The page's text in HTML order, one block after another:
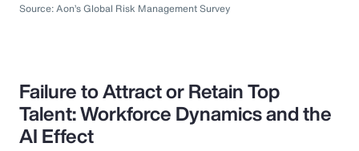
Source: Aon’s Global Risk Management Survey
Failure to Attract or Retain Top
Talent: Workforce Dynamics and the
AI Effect